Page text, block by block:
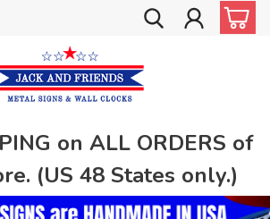
on ALL ORDERS of
(US 48 States only.)